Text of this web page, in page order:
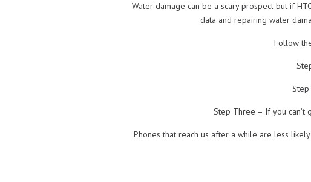
Water damage can be a scary prospect but if
data and repairing water
Follow
Step
Step Three – If you can’t
Phones that reach us after a while are less